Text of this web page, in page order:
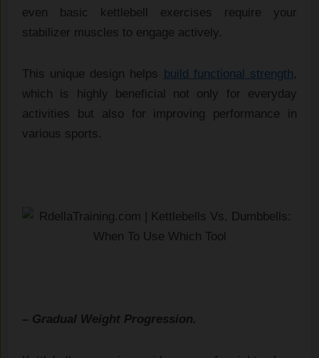
even basic kettlebell exercises require your
stabilizer muscles to engage actively.
This unique design helps build functional strength,
which is highly beneficial not only for everyday
activities but also for improving performance in
various sports.
– Gradual Weight Progression.